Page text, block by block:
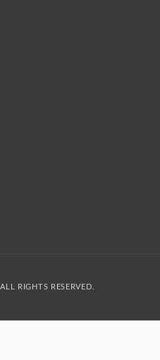
RIGHTS RESERVED.